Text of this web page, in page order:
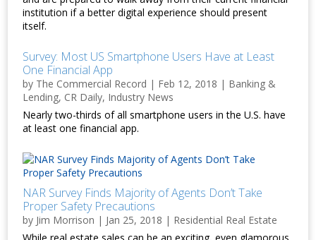
institution if a better digital experience should present
itself.
Survey: Most US Smartphone Users Have at Least
One Financial App
by The Commercial Record | Feb 12, 2018 | Banking &
Lending, CR Daily, Industry News
Nearly two-thirds of all smartphone users in the U.S. have
at least one financial app.
NAR Survey Finds Majority of Agents Don’t Take
Proper Safety Precautions
by Jim Morrison | Jan 25, 2018 | Residential Real Estate